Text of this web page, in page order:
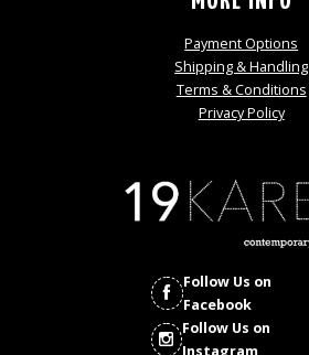
Payment Options
Shipping & Handling
Terms & Conditions
Privacy Policy
Follow Us on
Facebook
Follow Us on
Instagram